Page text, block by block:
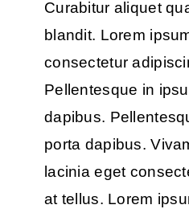
Curabitur aliquet
blandit. Lorem
consectetur
Pellentesque in
dapibus.
porta dapibus.
lacinia eget
at tellus. Lorem